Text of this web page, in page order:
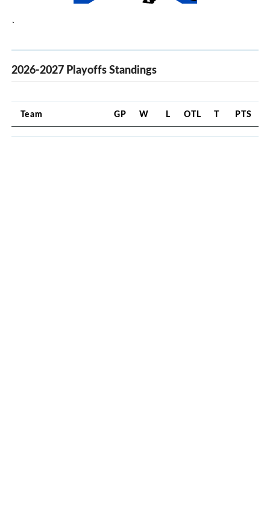
`
2026-2027 Playoffs Standings
Team GP W L OTL T PTS